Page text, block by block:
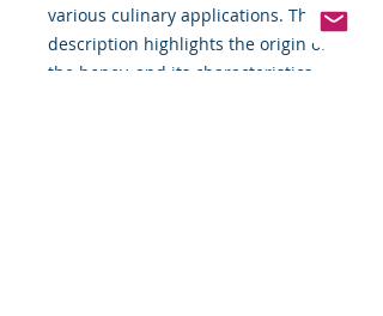
various culinary applications. The
description highlights the origin of
the honey, and its characteristics,